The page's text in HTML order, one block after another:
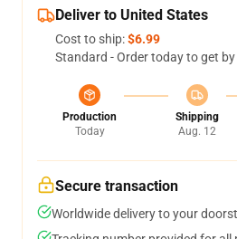
Deliver to United States
Cost to ship:$6.99
Standard - Order today to get by
Production
Today
Shipping
Aug. 12
Secure transaction
Worldwide delivery to your